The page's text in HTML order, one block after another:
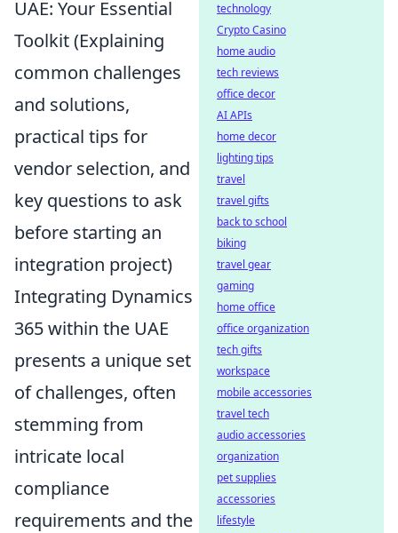
UAE: Your Essential
Toolkit (Explaining
common challenges
and solutions,
practical tips for
vendor selection, and
key questions to ask
before starting an
integration project)
Integrating Dynamics
365 within the UAE
presents a unique set
of challenges, often
stemming from
intricate local
compliance
requirements and the
technology
Crypto Casino
home audio
tech reviews
office decor
AI APIs
home decor
lighting tips
travel
travel gifts
back to school
biking
travel gear
gaming
home office
office organization
tech gifts
workspace
mobile accessories
travel tech
audio accessories
organization
pet supplies
accessories
lifestyle